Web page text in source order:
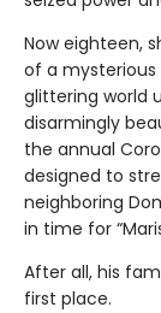
Now eighteen,
of a
glittering world
disarmingly
the annual
designed to
neighboring
in time for
After all, his
first place.